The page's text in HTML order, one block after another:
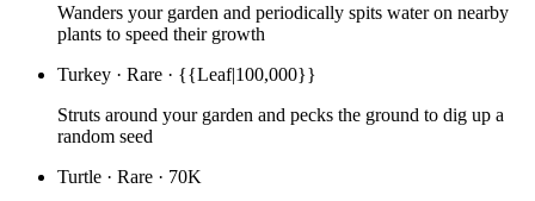
Wanders your garden and periodically spits water on nearby
plants to speed their growth
Turkey · Rare · {{Leaf|100,000}}
Struts around your garden and pecks the ground to dig up a
random seed
Turtle · Rare · 70K